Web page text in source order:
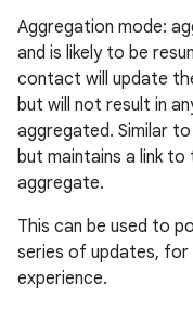
Aggregation mode:
and is likely to be
contact will update
but will not result in
aggregated. Similar to
but maintains a link
aggregate.
This can be used to
series of updates,
experience.